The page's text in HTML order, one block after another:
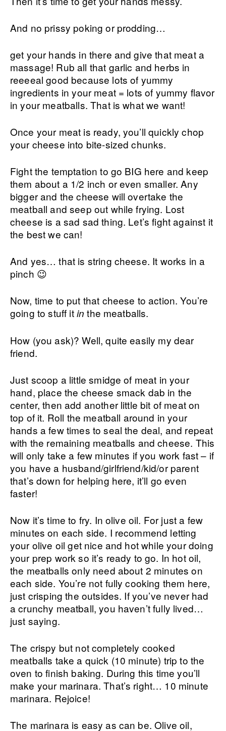
And no prissy poking or prodding…
get your hands in there and give that meat a
massage! Rub all that garlic and herbs in
reeeeal good because lots of yummy
ingredients in your meat = lots of yummy flavor
in your meatballs. That is what we want!
Once your meat is ready, you’ll quickly chop
your cheese into bite-sized chunks.
Fight the temptation to go BIG here and keep
them about a 1/2 inch or even smaller. Any
bigger and the cheese will overtake the
meatball and seep out while frying. Lost
cheese is a sad sad thing. Let’s fight against it
the best we can!
And yes… that is string cheese. It works in a
pinch 😉
Now, time to put that cheese to action. You’re
going to stuff itin the meatballs.
How (you ask)? Well, quite easily my dear
friend.
Just scoop a little smidge of meat in your
hand, place the cheese smack dab in the
center, then add another little bit of meat on
top of it. Roll the meatball around in your
hands a few times to seal the deal, and repeat
with the remaining meatballs and cheese. This
will only take a few minutes if you work fast – if
you have a husband/girlfriend/kid/or parent
that’s down for helping here, it’ll go even
faster!
Now it’s time to fry. In olive oil. For just a few
minutes on each side. I recommend letting
your olive oil get nice and hot while your doing
your prep work so it’s ready to go. In hot oil,
the meatballs only need about 2 minutes on
each side. You’re not fully cooking them here,
just crisping the outsides. If you’ve never had
a crunchy meatball, you haven’t fully lived…
just saying.
The crispy but not completely cooked
meatballs take a quick (10 minute) trip to the
oven to finish baking. During this time you’ll
make your marinara. That’s right… 10 minute
marinara. Rejoice!
The marinara is easy as can be. Olive oil,